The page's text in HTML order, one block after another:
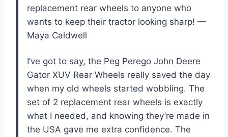
replacement rear wheels to anyone who
wants to keep their tractor looking sharp! —
Maya Caldwell
I’ve got to say, the Peg Perego John Deere
Gator XUV Rear Wheels really saved the day
when my old wheels started wobbling. The
set of 2 replacement rear wheels is exactly
what I needed, and knowing they’re made in
the USA gave me extra confidence. The